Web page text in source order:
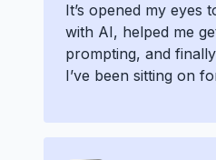
It’s opened my eyes
with AI, helped me
prompting, and
I’ve been sitting on